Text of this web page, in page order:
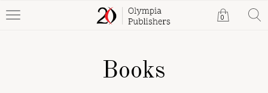
0
Books